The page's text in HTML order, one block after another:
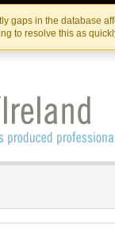
gaps in the database
to resolve this as